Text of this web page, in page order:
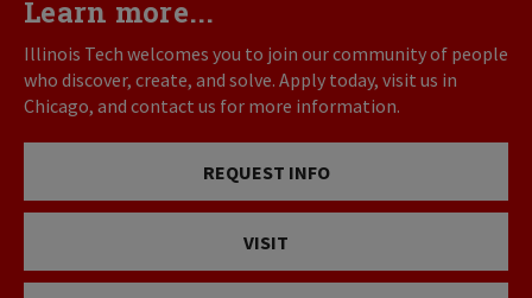
Learn more...
Illinois Tech welcomes you to join our community of people
who discover, create, and solve. Apply today, visit us in
Chicago, and contact us for more information.
REQUEST INFO
VISIT